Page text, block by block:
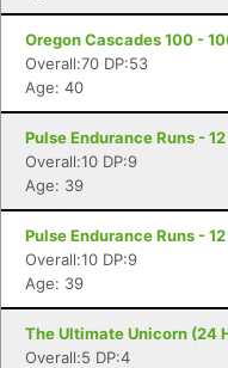
Oregon Cascades 100 -
Overall:70 DP:53
Age: 40
Pulse Endurance Runs -
Overall:10 DP:9
Age: 39
Pulse Endurance Runs -
Overall:10 DP:9
Age: 39
The Ultimate Unicorn (24
Overall:5 DP:4